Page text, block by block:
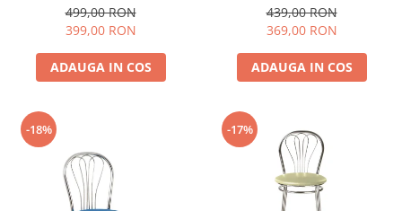
499,00 RON
399,00 RON
ADAUGA IN COS
439,00 RON
369,00 RON
ADAUGA IN COS
-18% -17%